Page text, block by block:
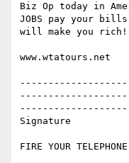
Biz Op today in
JOBS pay your
will make you
www.wtatours.net
Signature
FIRE YOUR